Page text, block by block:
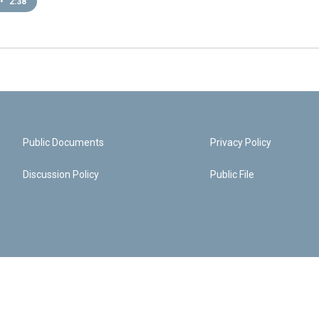
Public Documents
Discussion Policy
Privacy Policy
Public File